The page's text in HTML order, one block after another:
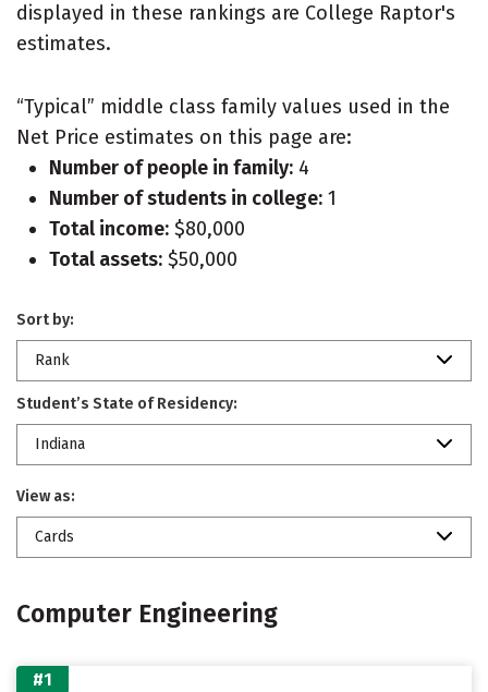
displayed in these rankings are College Raptor's
estimates.
“Typical” middle class family values used in the
Net Price estimates on this page are:
Number of people in family: 4
Number of students in college: 1
Total income: $80,000
Total assets: $50,000
Sort by:
Rank
Student’s State of Residency:
Indiana
View as:
Cards
Computer Engineering
#1